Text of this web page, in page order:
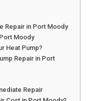
Repair in Port Moody
Moody
Heat Pump?
Repair in Port
Repair